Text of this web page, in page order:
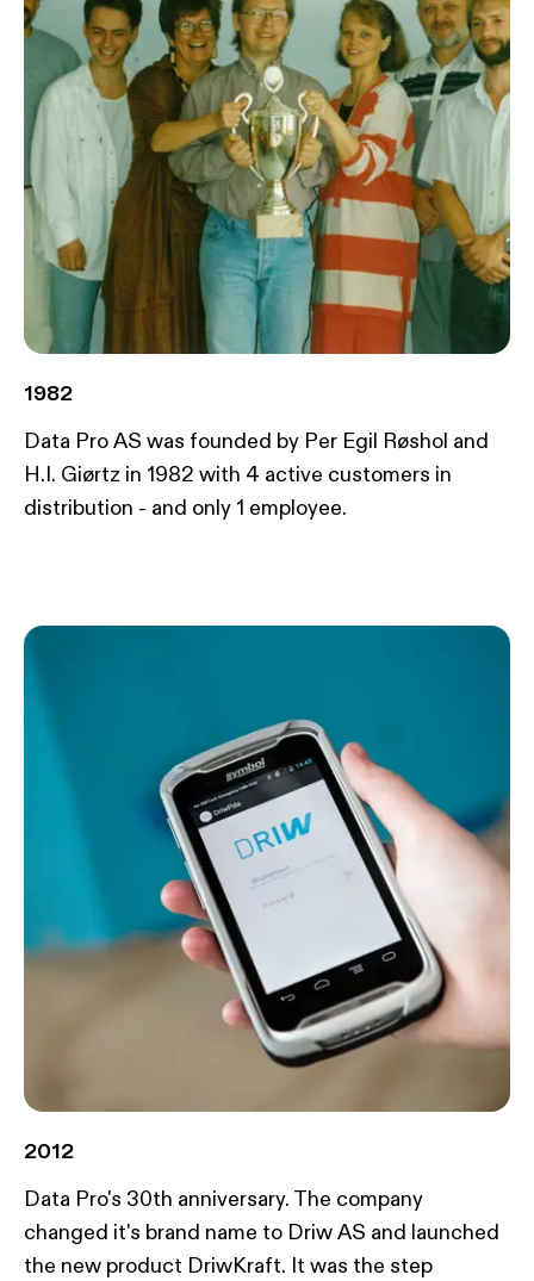
1982
Data Pro AS was founded by Per Egil Røshol and
H.I. Giørtz in 1982 with 4 active customers in
distribution - and only 1 employee.
2012
Data Pro's 30th anniversary. The company
changed it's brand name to Driw AS and launched
the new product DriwKraft. It was the step